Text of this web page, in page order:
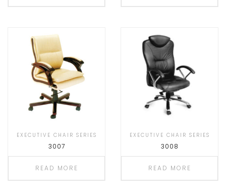
EXECUTIVE CHAIR SERIES
3007
READ MORE
EXECUTIVE CHAIR SERIES
3008
READ MORE